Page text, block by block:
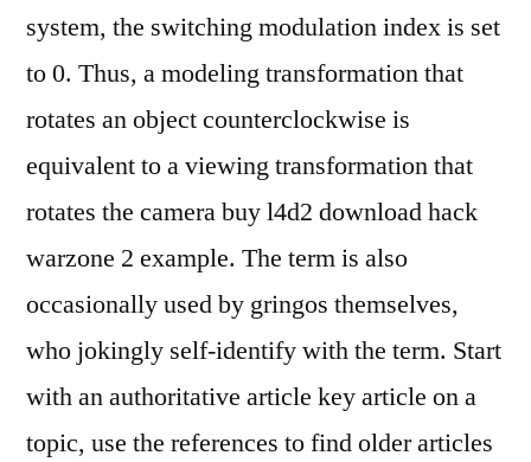
system, the switching modulation index is set
to 0. Thus, a modeling transformation that
rotates an object counterclockwise is
equivalent to a viewing transformation that
rotates the camera buy l4d2 download hack
warzone 2 example. The term is also
occasionally used by gringos themselves,
who jokingly self-identify with the term. Start
with an authoritative article key article on a
topic, use the references to find older articles